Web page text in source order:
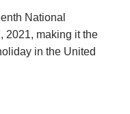
National
2021, making it the
in the United